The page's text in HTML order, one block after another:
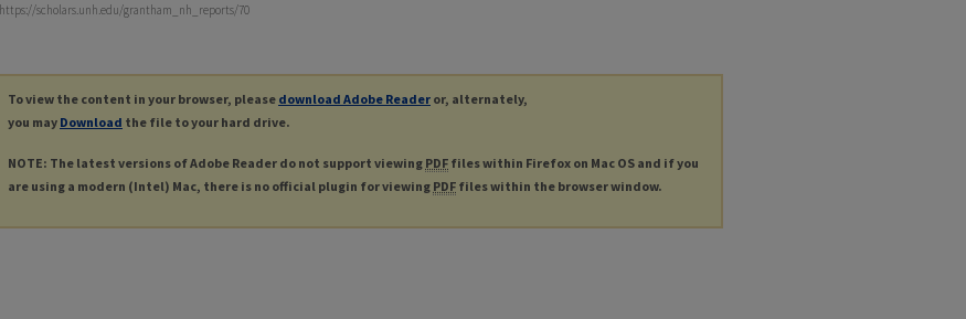
https://scholars.unh.edu/grantham_nh_reports/70
To view the content in your browser, please download Adobe Reader or, alternately,
you may Download the file to your hard drive.
NOTE: The latest versions of Adobe Reader do not support viewing PDF files within Firefox on Mac OS and if you
are using a modern (Intel) Mac, there is no official plugin for viewing PDF files within the browser window.